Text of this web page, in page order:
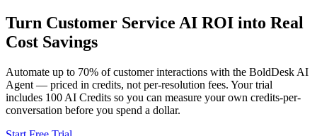
Turn Customer Service AI ROI into Real
Cost Savings
Automate up to 70% of customer interactions with the BoldDesk AI
Agent — priced in credits, not per-resolution fees. Your trial
includes 100 AI Credits so you can measure your own credits-per-
conversation before you spend a dollar.